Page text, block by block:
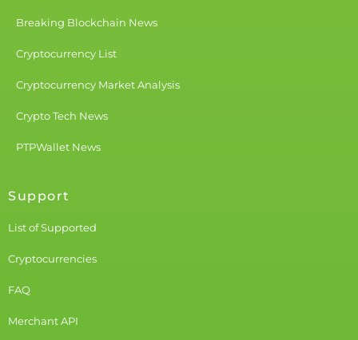
Breaking Blockchain News
Cryptocurrency List
Cryptocurrency Market Analysis
Crypto Tech News
PTPWallet News
Support
List of Supported
Cryptocurrencies
FAQ
Merchant API